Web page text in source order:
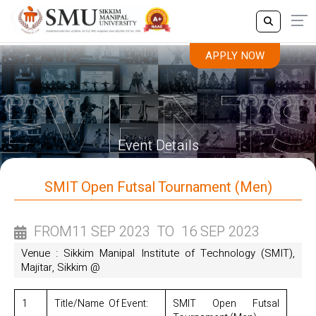
APPLY NOW
Event Details
APPLY NOW
SMIT Open Futsal Tournament (Men)
FROM11 SEP 2023 TO 16 SEP 2023
Venue : Sikkim Manipal Institute of Technology (SMIT),
Majitar, Sikkim @
1 Title/Name Of Event:
SMIT Open Futsal